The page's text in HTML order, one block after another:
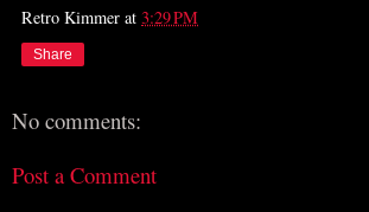
Retro Kimmer at 3:29 PM
Share
No comments:
Post a Comment